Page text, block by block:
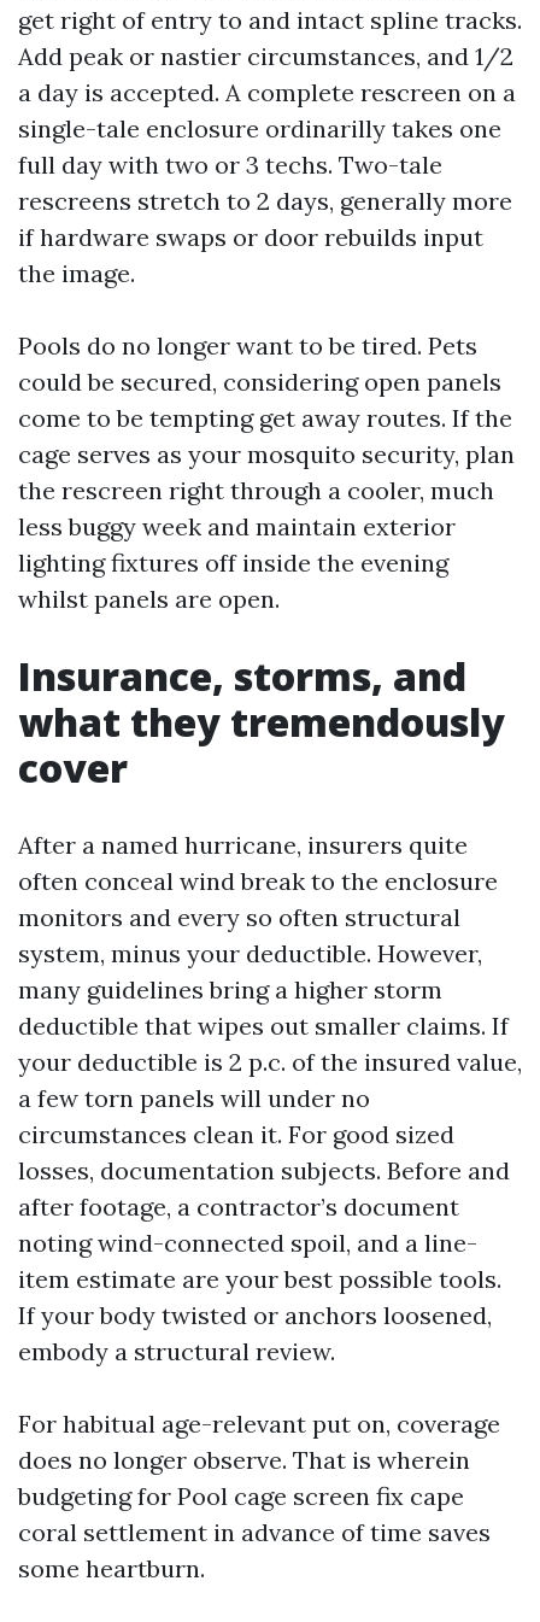
get right of entry to and intact spline tracks.
Add peak or nastier circumstances, and 1/2
a day is accepted. A complete rescreen on a
single-tale enclosure ordinarilly takes one
full day with two or 3 techs. Two-tale
rescreens stretch to 2 days, generally more
if hardware swaps or door rebuilds input
the image.
Pools do no longer want to be tired. Pets
could be secured, considering open panels
come to be tempting get away routes. If the
cage serves as your mosquito security, plan
the rescreen right through a cooler, much
less buggy week and maintain exterior
lighting fixtures off inside the evening
whilst panels are open.
Insurance, storms, and
what they tremendously
cover
After a named hurricane, insurers quite
often conceal wind break to the enclosure
monitors and every so often structural
system, minus your deductible. However,
many guidelines bring a higher storm
deductible that wipes out smaller claims. If
your deductible is 2 p.c. of the insured value,
a few torn panels will under no
circumstances clean it. For good sized
losses, documentation subjects. Before and
after footage, a contractor’s document
noting wind-connected spoil, and a line-
item estimate are your best possible tools.
If your body twisted or anchors loosened,
embody a structural review.
For habitual age-relevant put on, coverage
does no longer observe. That is wherein
budgeting for Pool cage screen fix cape
coral settlement in advance of time saves
some heartburn.